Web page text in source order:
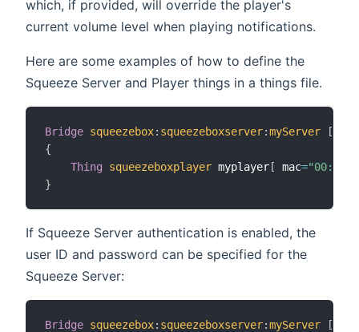
which, if provided, will override the player's
current volume level when playing notifications.
Here are some examples of how to define the
Squeeze Server and Player things in a things file.
Bridge squeezebox: squeezeboxserver:myServer [
{
Thing
squeezeboxplayer myplayer [ mac=
}
If Squeeze Server authentication is enabled, the
user ID and password can be specified for the
Squeeze Server:
Bridge squeezebox: squeezeboxserver:myServer [